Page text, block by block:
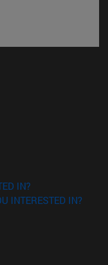
window)
IN?
INTERESTED IN?